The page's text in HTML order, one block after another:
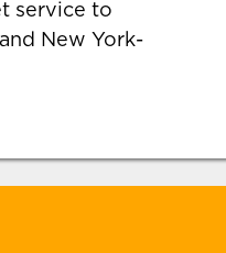
service to
New York-